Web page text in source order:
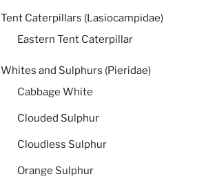
Tent Caterpillars (Lasiocampidae)
Eastern Tent Caterpillar
Whites and Sulphurs (Pieridae)
Cabbage White
Clouded Sulphur
Cloudless Sulphur
Orange Sulphur